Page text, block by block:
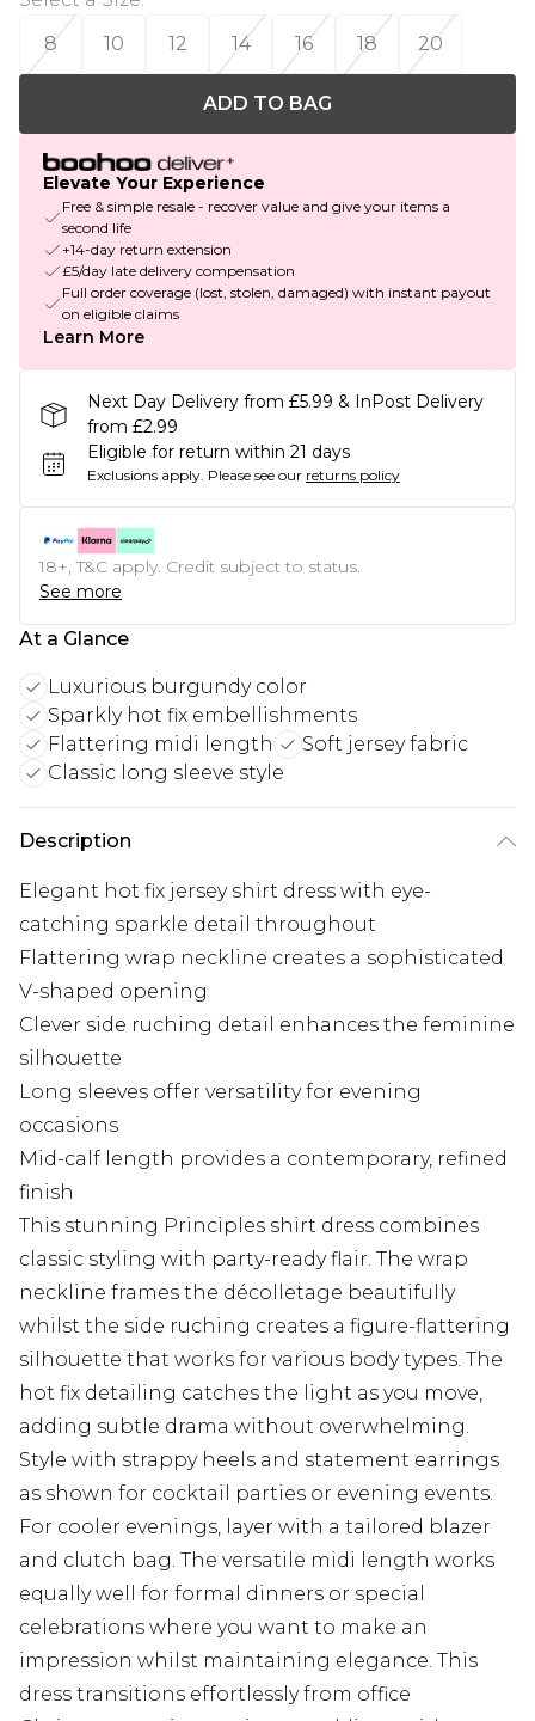
8
10 12 14 16 18 20
ADD TO BAG
Elevate Your Experience
Free & simple resale - recover value and give your items a
second life
+14-day return extension
£5/day late delivery compensation
Full order coverage (lost, stolen, damaged) with instant payout
on eligible claims
Learn More
Next Day Delivery from £5.99 & InPost Delivery
from £2.99
Eligible for return within 21 days
Exclusions apply. Please see our returns policy
18+, T&C apply. Credit subject to status.
See more
At a Glance
Luxurious burgundy color
Sparkly hot fix embellishments
Flattering midi length
Soft jersey fabric
Classic long sleeve style
Description
Elegant hot fix jersey shirt dress with eye-
catching sparkle detail throughout
Flattering wrap neckline creates a sophisticated
V-shaped opening
Clever side ruching detail enhances the feminine
silhouette
Long sleeves offer versatility for evening
occasions
Mid-calf length provides a contemporary, refined
finish
This stunning Principles shirt dress combines
classic styling with party-ready flair. The wrap
neckline frames the décolletage beautifully
whilst the side ruching creates a figure-flattering
silhouette that works for various body types. The
hot fix detailing catches the light as you move,
adding subtle drama without overwhelming.
Style with strappy heels and statement earrings
as shown for cocktail parties or evening events.
For cooler evenings, layer with a tailored blazer
and clutch bag. The versatile midi length works
equally well for formal dinners or special
celebrations where you want to make an
impression whilst maintaining elegance. This
dress transitions effortlessly from office